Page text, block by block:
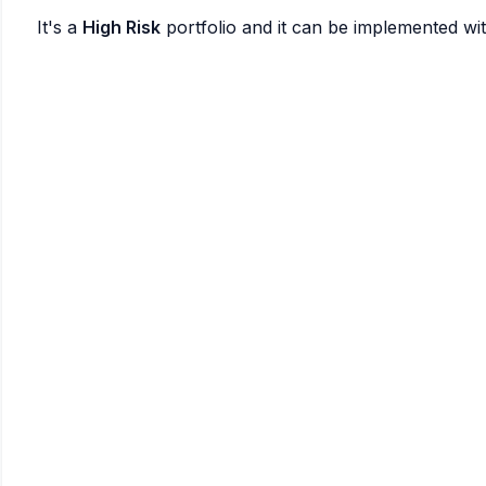
It's a High Risk portfolio and it can be implemented